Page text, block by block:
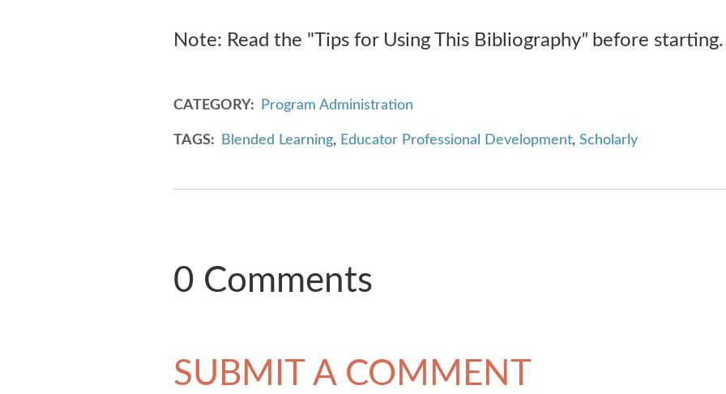
Note: Read the "Tips for Using This Bibliography" before starting.
CATEGORY Program Administration
TAGS Blended Learning, Educator Professional Development,Scholarly
0 Comments
SUBMIT A COMMENT